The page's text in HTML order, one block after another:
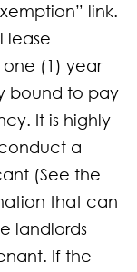
link.
lease
(1) year
bound to pay
It is highly
a
(See the
that can
landlords
If the